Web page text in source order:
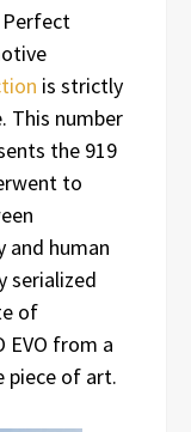
Perfect
is strictly
This number
the 919
to
human
serialized
of
EVO from a
piece of art.